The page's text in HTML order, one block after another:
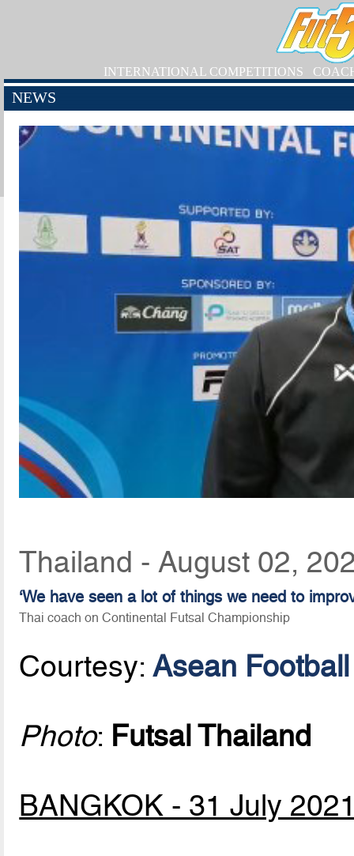
INTERNATIONAL COMPETITIONS
NEWS
Thailand - August 02,
‘We have seen a lot of things we need to
Thai coach on Continental Futsal Championship
Courtesy:Asean
Photo: Futsal Thailand
BANGKOK - 31 July